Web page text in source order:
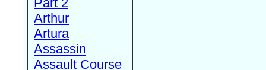
Arthur
Artura
Assassin
Assault Course